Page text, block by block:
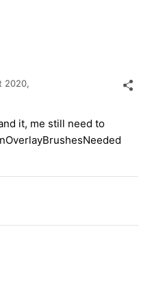
2020,
it, me still need to